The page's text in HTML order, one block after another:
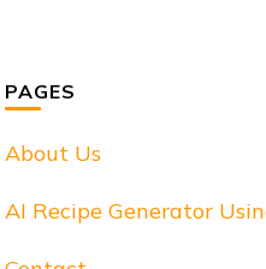
PAGES
About Us
AI Recipe Generator